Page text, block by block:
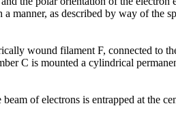
manner, as described by way of the
wound filament F, connected
C is mounted a cylindrical
of electrons is entrapped at the